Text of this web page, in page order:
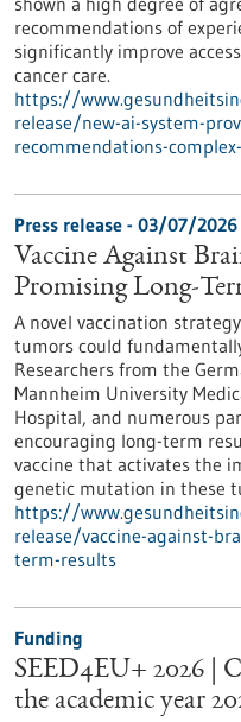
recommendations of
significantly improve
cancer care.
https://
release/new-ai-system-
recommendations-
Press release - 03/07/2026
Vaccine Against
Promising Long-
A novel vaccination
tumors could
Researchers from the
Mannheim University
Hospital, and numerous
encouraging long-term
vaccine that activates the
genetic mutation in these
https://
release/vaccine-against-
term-results
Funding
SEED4EU+ 2026 |
the academic year